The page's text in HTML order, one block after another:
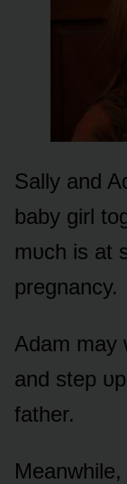
Sally and
baby girl
mᴜch is at
pregnancy.
Adam may
and step
father.